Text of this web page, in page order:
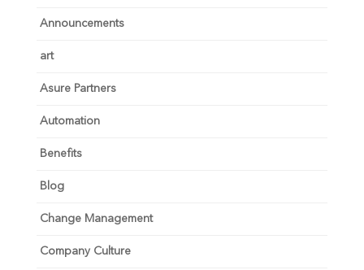
Announcements
art
Asure Partners
Automation
Benefits
Blog
Change Management
Company Culture